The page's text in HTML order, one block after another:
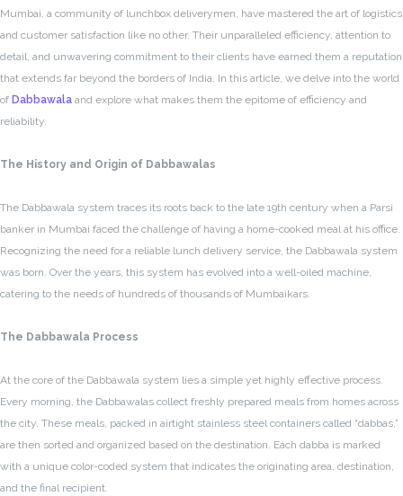
Mumbai, a community of lunchbox deliverymen, have mastered the art of logistics
and customer satisfaction like no other. Their unparalleled efficiency, attention to
detail, and unwavering commitment to their clients have earned them a reputation
that extends far beyond the borders of India. In this article, we delve into the world
of Dabbawala and explore what makes them the epitome of efficiency and
reliability.
The History and Origin of Dabbawalas
The Dabbawala system traces its roots back to the late 19th century when a Parsi
banker in Mumbai faced the challenge of having a home-cooked meal at his office.
Recognizing the need for a reliable lunch delivery service, the Dabbawala system
was born. Over the years, this system has evolved into a well-oiled machine,
catering to the needs of hundreds of thousands of Mumbaikars.
The Dabbawala Process
At the core of the Dabbawala system lies a simple yet highly effective process.
Every morning, the Dabbawalas collect freshly prepared meals from homes across
the city. These meals, packed in airtight stainless steel containers called “dabbas,”
are then sorted and organized based on the destination. Each dabba is marked
with a unique color-coded system that indicates the originating area, destination,
and the final recipient.